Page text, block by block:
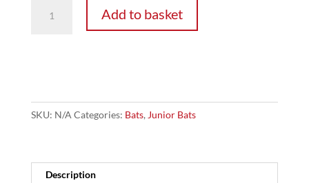
Add to basket
SKU: N/A Categories: Bats, Junior Bats
Description